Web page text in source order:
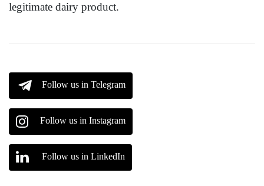
legitimate dairy product.
Follow us in Telegram
Follow us in Instagram
Follow us in LinkedIn